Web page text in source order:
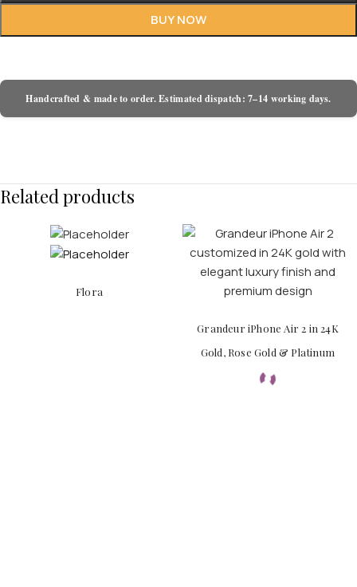
BUY NOW
Handcrafted & made to order. Estimated dispatch: 7–14 working days.
Related products
Flora
Grandeur iPhone Air 2 in 24K
Gold, Rose Gold & Platinum